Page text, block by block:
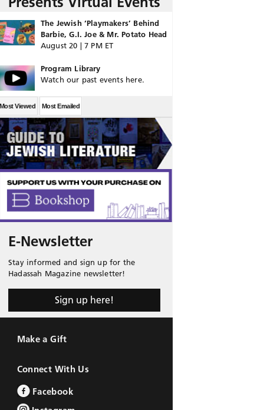
The Jewish ‘Playmakers’ Behind
Barbie, G.I. Joe & Mr. Potato Head
August 20 | 7 PM ET
Program Library
Watch our past events here.
Most Viewed Most Emailed
E-Newsletter
Stay informed and sign up for the
Hadassah Magazine newsletter!
Sign up here!
Make a Gift
Connect With Us
Facebook